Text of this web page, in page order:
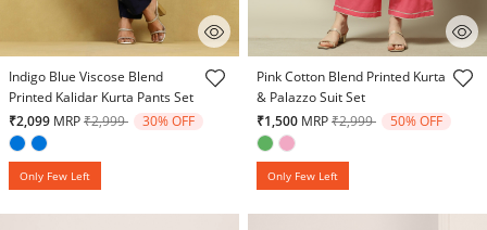
5 out of 5 Customer Rating
Indigo Blue Viscose Blend
Printed Kalidar Kurta Pants Set
₹2,099 MRPPrice reduced from
₹2,999to 30% OFF
Only Few Left
5 out of 5 Customer Rating
Pink Cotton Blend Printed Kurta
& Palazzo Suit Set
₹1,500 MRPPrice reduced from
₹2,999to 50% OFF
Only Few Left